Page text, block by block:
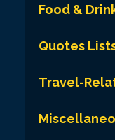
Food &
Quotes
Travel-